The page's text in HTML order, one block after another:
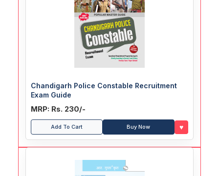
Chandigarh Police Constable Recruitment
Exam Guide
MRP: Rs. 230/-
Add To Cart Buy Now ♥